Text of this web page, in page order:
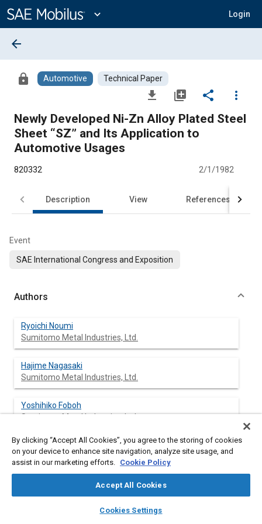
Content
expand_more Login
library_books auto_awesome
SAE AI Chat
arrow_back
lock Automotive Technical Paper
file_download library_add share
more_vert
Newly Developed Ni-Zn Alloy Plated Steel
Sheet “SZ” and Its Application to
Automotive Usages
820332 2/1/1982
Description View References
Event
SAE International Congress and Exposition
Authors
Ryoichi Noumi
Sumitomo Metal Industries, Ltd.
Hajime Nagasaki
Sumitomo Metal Industries, Ltd.
Yoshihiko Foboh
Sumitomo Metal Industries, Ltd.
Atsuyoshi Shibuya
Sumitomo Metal Industries, Ltd.
By clicking “Accept All Cookies”, you agree to the storing of cookies
on your device to enhance site navigation, analyze site usage, and
assist in our marketing efforts. Cookie Policy
Accept All Cookies
Cookies Settings